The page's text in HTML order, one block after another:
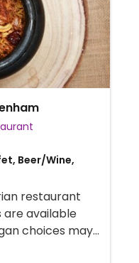
Restaurant
Beer/Wine,
restaurant
available
choices may
dosa,